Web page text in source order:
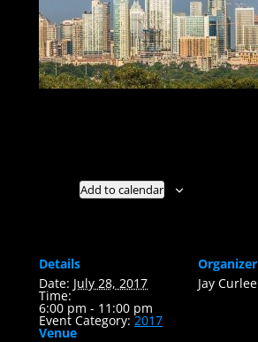
Add to calendar
Details
Date: July 28, 2017
Time:
6:00 pm - 11:00 pm
Event Category: 2017
Venue
Organizer
Jay Curlee